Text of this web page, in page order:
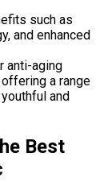
such as
and enhanced
anti-aging
a range
and
Best